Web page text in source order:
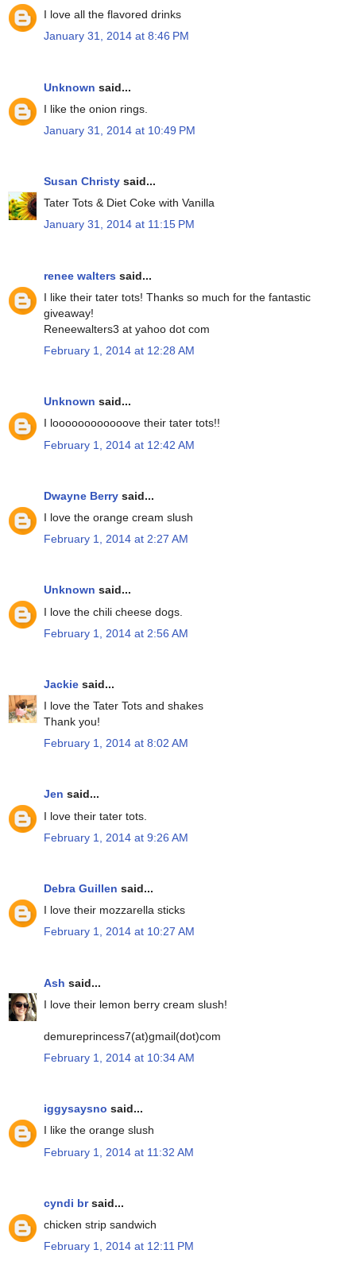
I love all the flavored drinks
January 31, 2014 at 8:46 PM
Unknown said...
I like the onion rings.
January 31, 2014 at 10:49 PM
Susan Christy said...
Tater Tots & Diet Coke with Vanilla
January 31, 2014 at 11:15 PM
renee walters said...
I like their tater tots! Thanks so much for the fantastic
giveaway!
Reneewalters3 at yahoo dot com
February 1, 2014 at 12:28 AM
Unknown said...
I loooooooooooove their tater tots!!
February 1, 2014 at 12:42 AM
Dwayne Berry said...
I love the orange cream slush
February 1, 2014 at 2:27 AM
Unknown said...
I love the chili cheese dogs.
February 1, 2014 at 2:56 AM
Jackie said...
I love the Tater Tots and shakes
Thank you!
February 1, 2014 at 8:02 AM
Jen said...
I love their tater tots.
February 1, 2014 at 9:26 AM
Debra Guillen said...
I love their mozzarella sticks
February 1, 2014 at 10:27 AM
Ash said...
I love their lemon berry cream slush!
demureprincess7(at)gmail(dot)com
February 1, 2014 at 10:34 AM
iggysaysno said...
I like the orange slush
February 1, 2014 at 11:32 AM
cyndi brsaid...
chicken strip sandwich
February 1, 2014 at 12:11 PM